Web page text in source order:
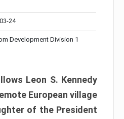
24
Development Division 1
Leon S. Kennedy
European village
of the President